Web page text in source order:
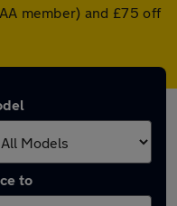
member) and £75 off
to